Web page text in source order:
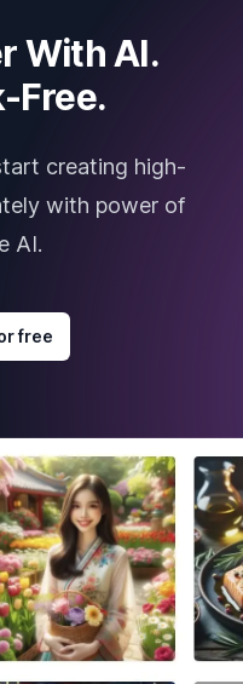
With AI.
Free.
creating high-
with power of
AI.
free